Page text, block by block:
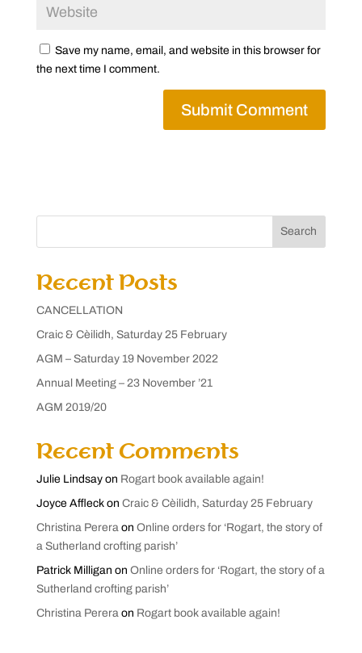
Save my name, email, and website in this browser for
the next time I comment.
Search
Recent Posts
CANCELLATION
Craic & Cèilidh, Saturday 25 February
AGM – Saturday 19 November 2022
Annual Meeting – 23 November ’21
AGM 2019/20
Recent Comments
Julie Lindsayon Rogart book available again!
Joyce Affleckon Craic & Cèilidh, Saturday 25 February
Christina Perera on Online orders for ‘Rogart, the story of
a Sutherland crofting parish’
Patrick Milligan on Online orders for ‘Rogart, the story of a
Sutherland crofting parish’
Christina Perera on Rogart book available again!